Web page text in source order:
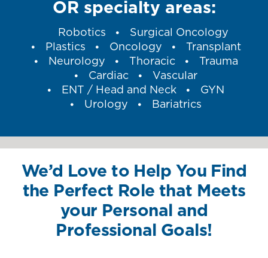
OR specialty areas:
Robotics
Surgical Oncology
Plastics
Oncology
Transplant
Neurology
Thoracic
Trauma
Cardiac
Vascular
ENT / Head and Neck
GYN
Urology
Bariatrics
We’d Love to Help You Find
the Perfect Role that Meets
your Personal and
Professional Goals!